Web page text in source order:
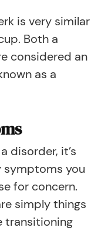
is very similar
Both a
considered an
as a
disorder, it’s
you
for concern.
simply things
transitioning